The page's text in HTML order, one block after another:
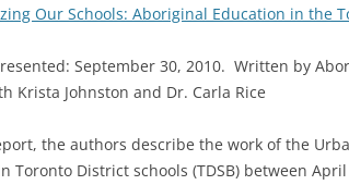
Our Schools: Aboriginal Education in the
September 30, 2010. Written by
Krista Johnston and Dr. Carla Rice
the authors describe the work of the
in Toronto District schools (TDSB) between